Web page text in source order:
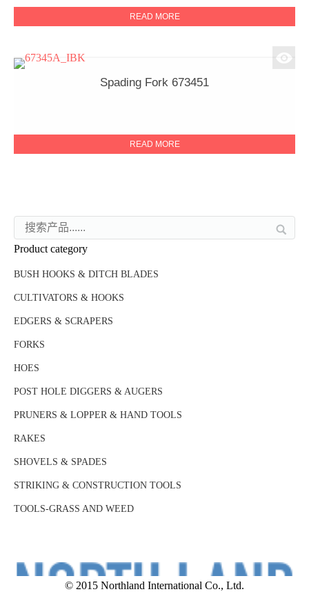
READ MORE
Spading Fork 673451
READ MORE
Product category
BUSH HOOKS & DITCH BLADES
CULTIVATORS & HOOKS
EDGERS & SCRAPERS
FORKS
HOES
POST HOLE DIGGERS & AUGERS
PRUNERS & LOPPER & HAND TOOLS
RAKES
SHOVELS & SPADES
STRIKING & CONSTRUCTION TOOLS
TOOLS-GRASS AND WEED
© 2015 Northland International Co., Ltd.